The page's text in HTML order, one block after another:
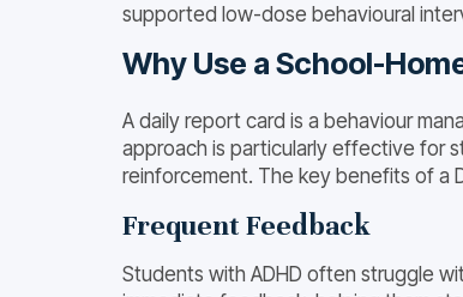
supported low-dose behavioural
Why Use a School-
A daily report card is a behaviour
approach is particularly effective for
reinforcement. The key benefits of a
Frequent Feedback
Students with ADHD often struggle